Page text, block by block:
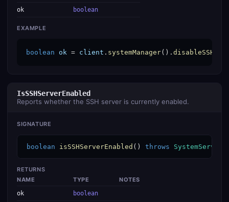
ok
boolean
EXAMPLE
boolean ok = client . systemManager().
IsSSHServerEnabled
Reports whether the SSH server is currently enabled.
SIGNATURE
boolean isSSHServerEnabled () throws
RETURNS
NAME
TYPE
NOTES
ok
boolean